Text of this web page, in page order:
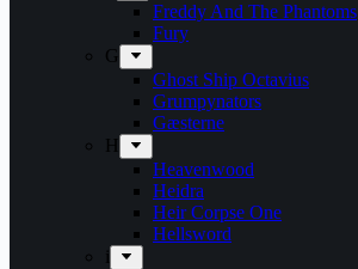
Freddy And The Phantoms
Fury
G
Ghost Ship Octavius
Grumpynators
Gæsterne
H
Heavenwood
Heidra
Heir Corpse One
Hellsword
i